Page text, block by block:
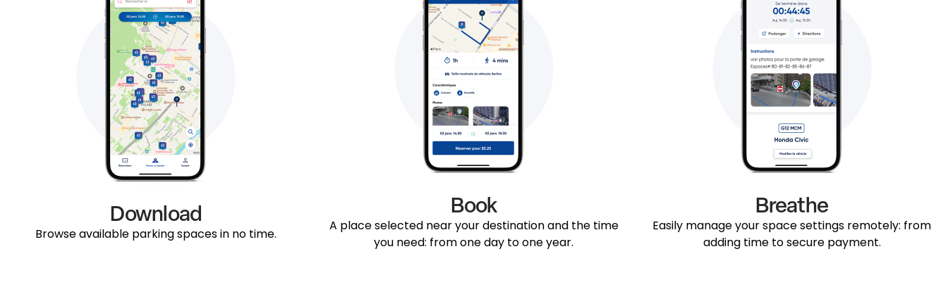
Download
Browse available parking spaces in no time.
Book
A place selected near your destination and the time
you need: from one day to one year.
Breathe
Easily manage your space settings remotely: from
adding time to secure payment.